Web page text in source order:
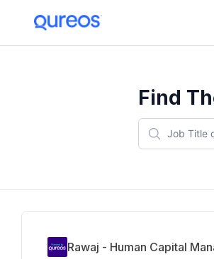
Find
Rawaj - Human Capital